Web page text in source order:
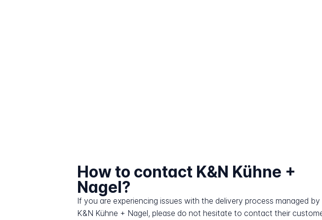
How to contact K&N Kühne +
Nagel?
If you are experiencing issues with the delivery process managed by
K&N Kühne + Nagel, please do not hesitate to contact their